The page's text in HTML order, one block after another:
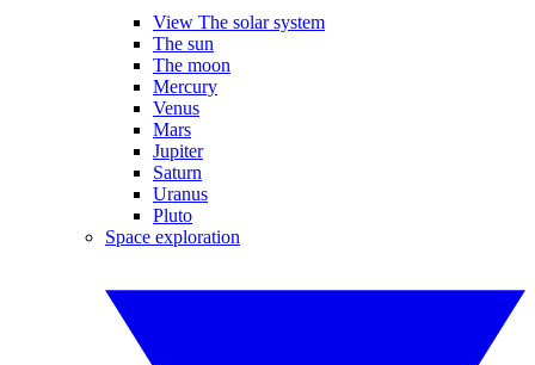
View The solar system
The sun
The moon
Mercury
Venus
Mars
Jupiter
Saturn
Uranus
Pluto
Space exploration